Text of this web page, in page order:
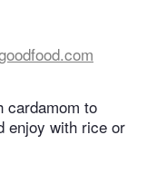
cardamom to
enjoy with rice or